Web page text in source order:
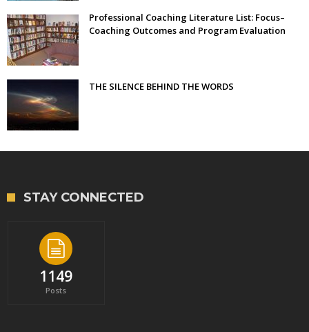
Professional Coaching Literature List: Focus–
Coaching Outcomes and Program Evaluation
THE SILENCE BEHIND THE WORDS
STAY CONNECTED
1149
Posts